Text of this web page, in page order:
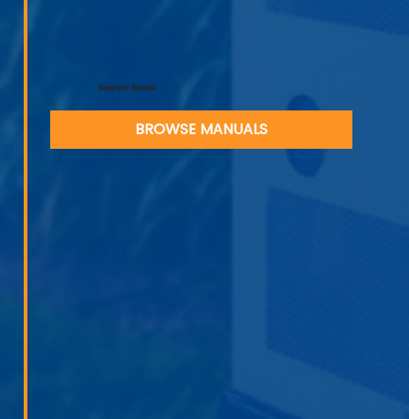
Generator Manuals
BROWSE MANUALS